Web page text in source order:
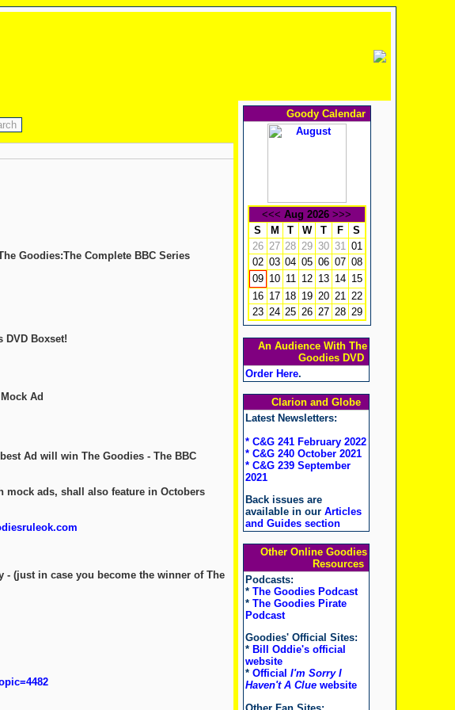
Goodies:The Complete BBC Series
DVD Boxset!
Ad
Ad will win The Goodies - The BBC
mock ads, shall also feature in Octobers
(just in case you become the winner of The
Goody Calendar
<<< Aug 2026 >>>
S
M T W T F
S
26 27 28 29 30 31 01
02 03 04 05 06 07 08
09 10 11 12 13 14 15
16 17 18 19 20 21 22
23 24 25 26 27 28 29
An Audience With The
Goodies DVD
Order Here.
Clarion and Globe
Latest Newsletters:
* C&G 241 February 2022
* C&G 240 October 2021
* C&G 239 September
2021
Back issues are
available in our Articles
and Guides section
Other Online Goodies
Resources
Podcasts:
* The Goodies Podcast
* The Goodies Pirate
Podcast
Goodies' Official Sites:
* Bill Oddie's official
website
* Official I'm Sorry I
Haven't A Cluewebsite